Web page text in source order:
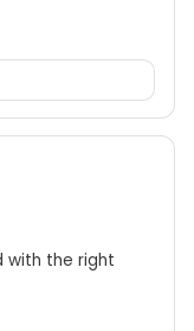
with the right